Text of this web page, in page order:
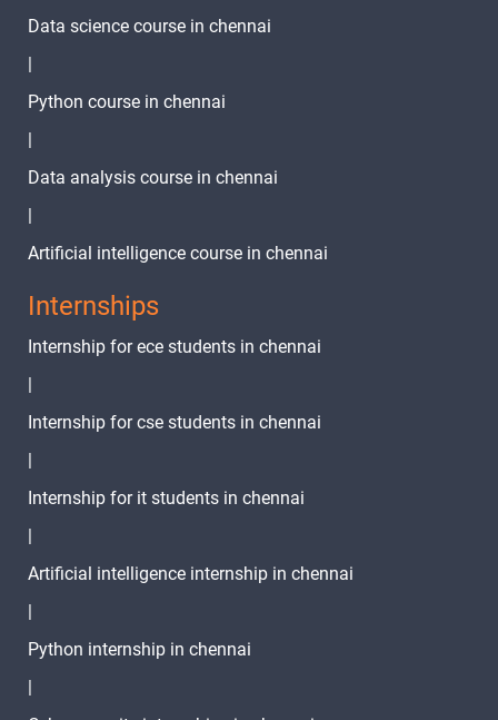
Data science course in chennai
|
Python course in chennai
|
Data analysis course in chennai
|
Artificial intelligence course in chennai
Internships
Internship for ece students in chennai
|
Internship for cse students in chennai
|
Internship for it students in chennai
|
Artificial intelligence internship in chennai
|
Python internship in chennai
|